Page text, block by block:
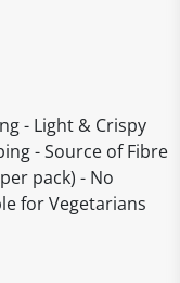
- Light & Crispy
- Source of Fibre
pack) - No
for Vegetarians